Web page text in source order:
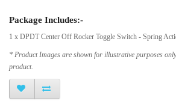
Package Includes:-
1 x DPDT Center Off Rocker Toggle Switch - Spring
* Product Images are shown for illustrative purposes
product.